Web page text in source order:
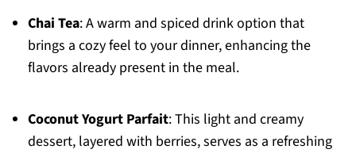
Chai Tea: A warm and spiced drink option that
brings a cozy feel to your dinner, enhancing the
flavors already present in the meal.
Coconut Yogurt Parfait: This light and creamy
dessert, layered with berries, serves as a refreshing